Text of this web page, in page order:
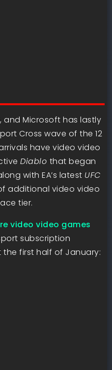
and Microsoft has lastly
Cross wave of the 12
have video video
Diablo that began
with EA’s latest UFC
additional video video
tier.
video video games
subscription
first half of January: